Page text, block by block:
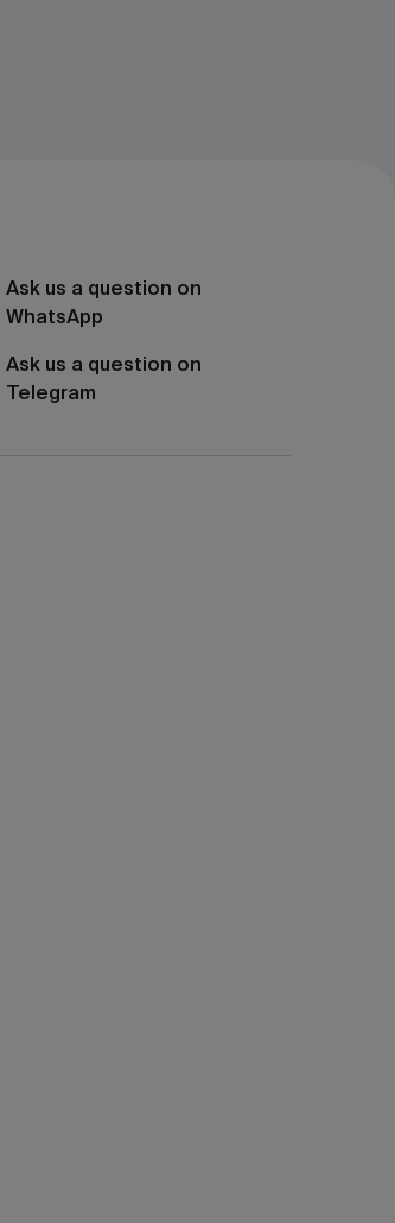
Ask us a question on
WhatsApp
Ask us a question on
Telegram